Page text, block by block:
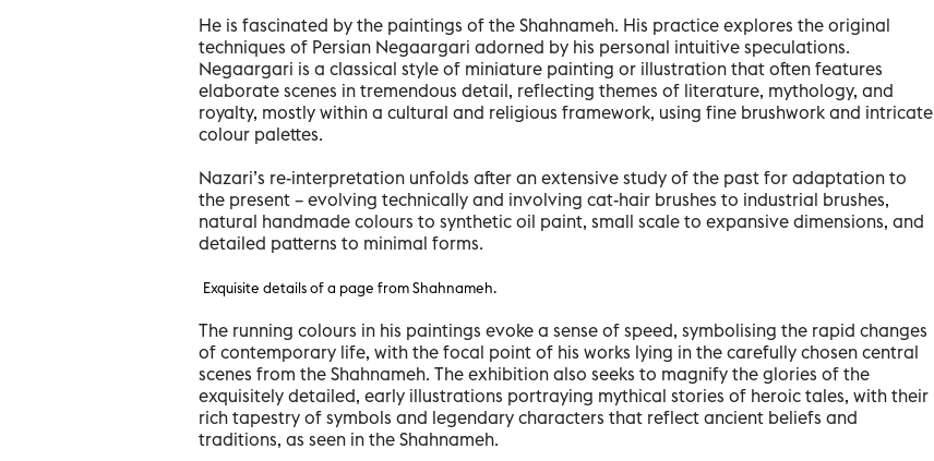
He is fascinated by the paintings of the Shahnameh. His practice explores the original
techniques of Persian Negaargari adorned by his personal intuitive speculations.
Negaargari is a classical style of miniature painting or illustration that often features
elaborate scenes in tremendous detail, reflecting themes of literature, mythology, and
royalty, mostly within a cultural and religious framework, using fine brushwork and intricate
colour palettes.
Nazari’s re-interpretation unfolds after an extensive study of the past for adaptation to
the present – evolving technically and involving cat-hair brushes to industrial brushes,
natural handmade colours to synthetic oil paint, small scale to expansive dimensions, and
detailed patterns to minimal forms.
Exquisite details of a page from Shahnameh.
The running colours in his paintings evoke a sense of speed, symbolising the rapid changes
of contemporary life, with the focal point of his works lying in the carefully chosen central
scenes from the Shahnameh. The exhibition also seeks to magnify the glories of the
exquisitely detailed, early illustrations portraying mythical stories of heroic tales, with their
rich tapestry of symbols and legendary characters that reflect ancient beliefs and
traditions, as seen in the Shahnameh.